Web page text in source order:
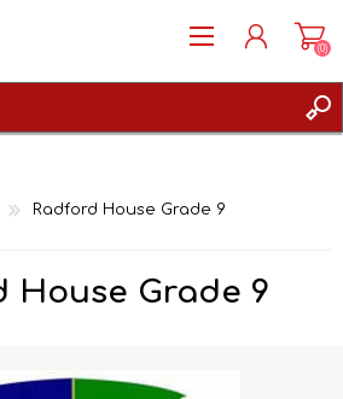
(0)
Radford House Grade 9
House Grade 9